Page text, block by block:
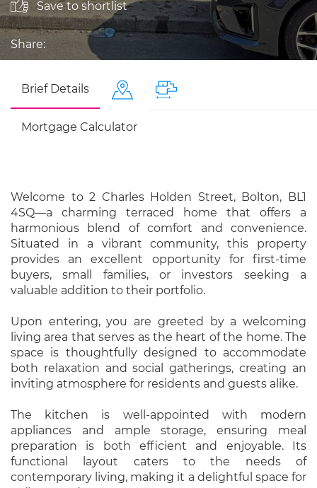
Save to shortlist
Share:
Brief Details
Mortgage Calculator
Welcome to 2 Charles Holden Street, Bolton, BL1
4SQ—a charming terraced home that offers a
harmonious blend of comfort and convenience.
Situated in a vibrant community, this property
provides an excellent opportunity for first-time
buyers, small families, or investors seeking a
valuable addition to their portfolio.
Upon entering, you are greeted by a welcoming
living area that serves as the heart of the home. The
space is thoughtfully designed to accommodate
both relaxation and social gatherings, creating an
inviting atmosphere for residents and guests alike.
The kitchen is well-appointed with modern
appliances and ample storage, ensuring meal
preparation is both efficient and enjoyable. Its
functional layout caters to the needs of
contemporary living, making it a delightful space for